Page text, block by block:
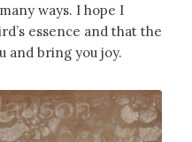
ways. I hope I
essence and that the
and bring you joy.